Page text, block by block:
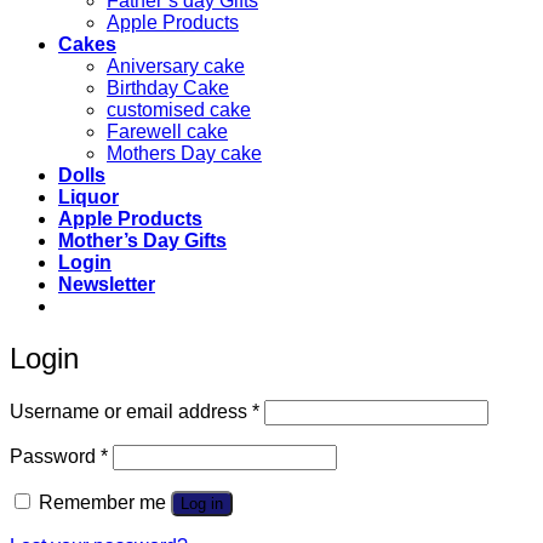
Apple Products
Cakes
Aniversary cake
Birthday Cake
customised cake
Farewell cake
Mothers Day cake
Dolls
Liquor
Apple Products
Mother’s Day Gifts
Login
Newsletter
Login
Username or email address *Required
Password *Required
Remember me Log in